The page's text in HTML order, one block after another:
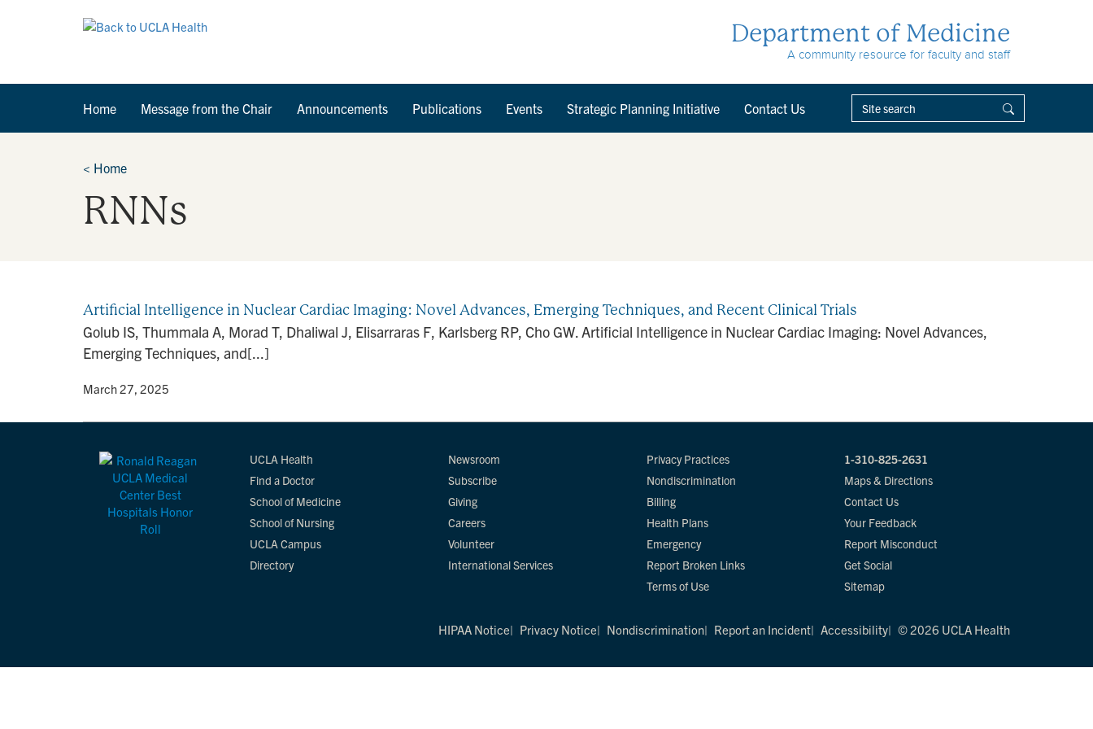
Department of Medicine
A community resource for faculty and staff
Home Message from the Chair Announcements Publications Events Strategic Planning Initiative Contact Us
< Home
RNNs
Artificial Intelligence in Nuclear Cardiac Imaging: Novel Advances, Emerging Techniques, and Recent Clinical Trials
Golub IS, Thummala A, Morad T, Dhaliwal J, Elisarraras F, Karlsberg RP, Cho GW. Artificial Intelligence in Nuclear Cardiac Imaging: Novel Advances,
Emerging Techniques, and[...]
• March 27, 2025
UCLA Health
Find a Doctor
School of Medicine
School of Nursing
UCLA Campus
Directory
Newsroom
Subscribe
Giving
Careers
Volunteer
International Services
Privacy Practices
Nondiscrimination
Billing
Health Plans
Emergency
Report Broken Links
Terms of Use
1-310-825-2631
Maps & Directions
Contact Us
Your Feedback
Report Misconduct
Get Social
Sitemap
HIPAA Notice Privacy Notice Nondiscrimination Report an Incident Accessibility © 2026 UCLA Health